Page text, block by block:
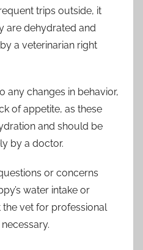
trips outside, it
are dehydrated and
a veterinarian right
any changes in behavior,
of appetite, as these
and should be
by a doctor.
or concerns
water intake or
the vet for professional